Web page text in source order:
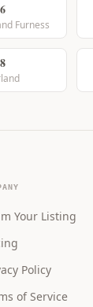
Furness
Your Listing
Policy
of Service